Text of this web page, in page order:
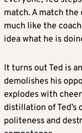
match. A match the
much like the
idea what he is
It turns out Ted is
demolishes his
explodes with
distillation of Ted’s
politeness and